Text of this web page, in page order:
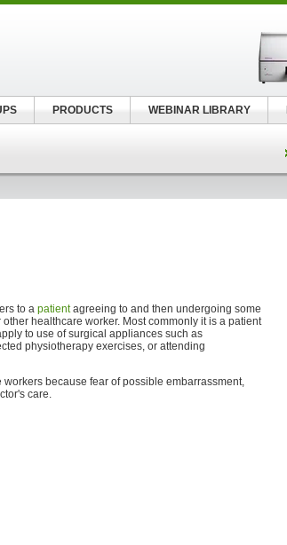
to a patientagreeing to and then undergoing some
healthcare worker. Most commonly it is a patient
to use of surgical appliances such as
physiotherapy exercises, or attending
because fear of possible embarrassment,
care.
PRODUCTS WEBINAR LIBRARY